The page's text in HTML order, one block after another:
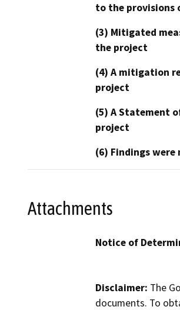
to the provisions
(3) Mitigated
the project
(4) A mitigation
project
(5) A Statement
project
(6) Findings were
Attachments
Notice of
Disclaimer: The
documents. To